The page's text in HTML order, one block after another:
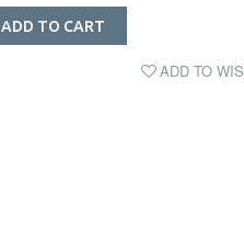
ADD TO CART
ADD TO